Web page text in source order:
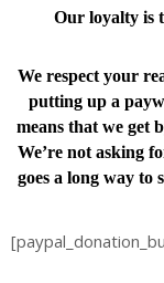
Our loyalty is
We respect your
putting up a
means that we get
We’re not asking
goes a long way to